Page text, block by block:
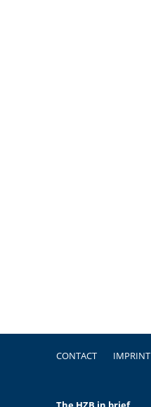
FooterCONTACT IMPRINT